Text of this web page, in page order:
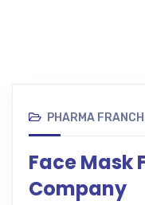
PHARMA
Face Mask
Company